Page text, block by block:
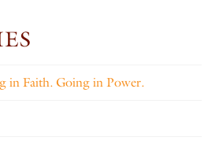
in Faith. Going in Power.